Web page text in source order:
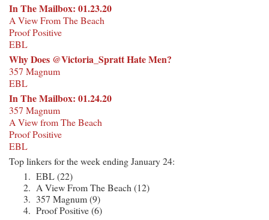
In The Mailbox: 01.23.20
A View From The Beach
Proof Positive
EBL
Why Does @Victoria_Spratt Hate Men?
357 Magnum
EBL
In The Mailbox: 01.24.20
357 Magnum
A View from The Beach
Proof Positive
EBL
Top linkers for the week ending January 24:
EBL (22)
A View From The Beach (12)
357 Magnum (9)
Proof Positive (6)